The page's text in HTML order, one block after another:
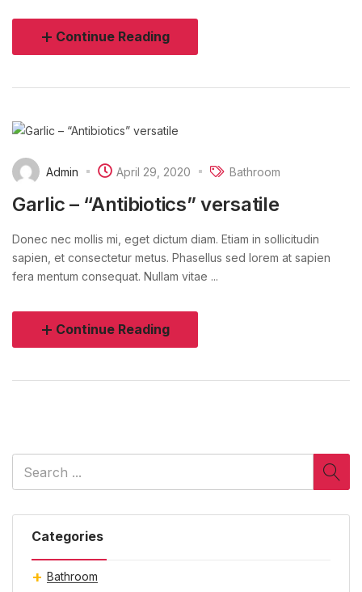
Categories
Bathroom
Continue Reading
Admin April 29, 2020 Bathroom
Garlic – “Antibiotics” versatile
Donec nec mollis mi, eget dictum diam. Etiam in sollicitudin
sapien, et consectetur metus. Phasellus sed lorem at sapien
fera mentum consequat. Nullam vitae ...
Continue Reading